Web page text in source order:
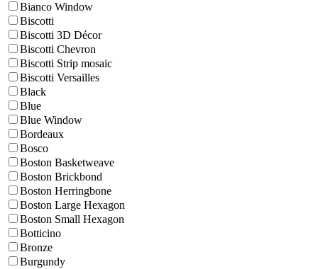
Bianco Window
Biscotti
Biscotti 3D Décor
Biscotti Chevron
Biscotti Strip mosaic
Biscotti Versailles
Black
Blue
Blue Window
Bordeaux
Bosco
Boston Basketweave
Boston Brickbond
Boston Herringbone
Boston Large Hexagon
Boston Small Hexagon
Botticino
Bronze
Burgundy